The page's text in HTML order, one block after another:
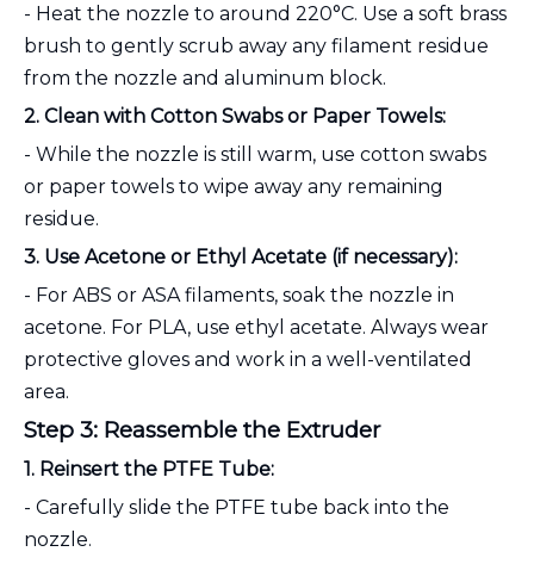
- Heat the nozzle to around 220°C. Use a soft brass
brush to gently scrub away any filament residue
from the nozzle and aluminum block.
2. Clean with Cotton Swabs or Paper Towels:
- While the nozzle is still warm, use cotton swabs
or paper towels to wipe away any remaining
residue.
3. Use Acetone or Ethyl Acetate (if necessary):
- For ABS or ASA filaments, soak the nozzle in
acetone. For PLA, use ethyl acetate. Always wear
protective gloves and work in a well-ventilated
area.
Step 3: Reassemble the Extruder
1. Reinsert the PTFE Tube:
- Carefully slide the PTFE tube back into the
nozzle.